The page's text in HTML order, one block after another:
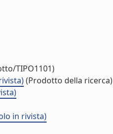
TIPO1101)
(Prodotto della ricerca)
in rivista)